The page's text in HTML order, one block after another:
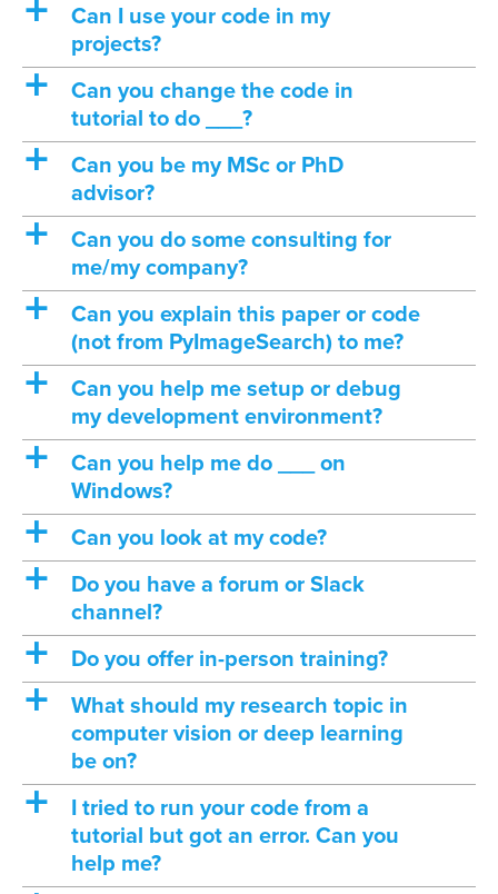
a
Can I use your code in my
projects?
a
Can you change the code in
tutorial to do ___?
a
Can you be my MSc or PhD
advisor?
a
Can you do some consulting for
me/my company?
a
Can you explain this paper or code
(not from PyImageSearch) to me?
a
Can you help me setup or debug
my development environment?
a
Can you help me do ___ on
Windows?
a Can you look at my code?
a
Do you have a forum or Slack
channel?
a Do you offer in-person training?
a
What should my research topic in
computer vision or deep learning
be on?
a
I tried to run your code from a
tutorial but got an error. Can you
help me?